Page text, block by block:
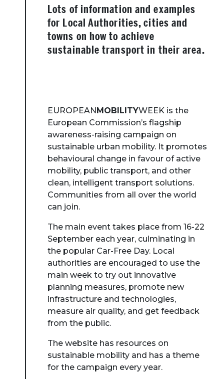
Lots of information and examples
for Local Authorities, cities and
towns on how to achieve
sustainable transport in their area.
EUROPEANMOBILITYWEEK is the
European Commission’s flagship
awareness-raising campaign on
sustainable urban mobility. It promotes
behavioural change in favour of active
mobility, public transport, and other
clean, intelligent transport solutions.
Communities from all over the world
can join.
The main event takes place from 16-22
September each year, culminating in
the popular Car-Free Day. Local
authorities are encouraged to use the
main week to try out innovative
planning measures, promote new
infrastructure and technologies,
measure air quality, and get feedback
from the public.
The website has resources on
sustainable mobility and has a theme
for the campaign every year.